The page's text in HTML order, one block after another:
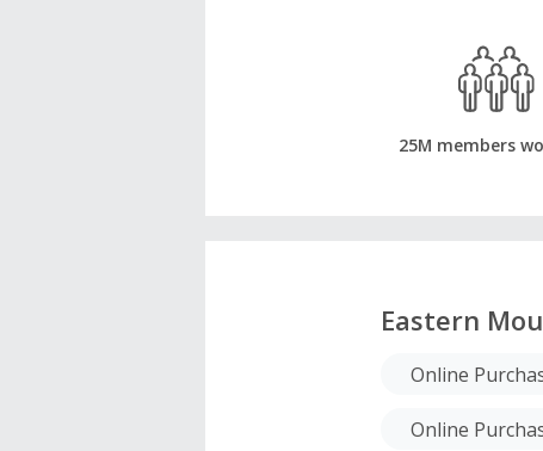
25M members
Eastern
Online
Online